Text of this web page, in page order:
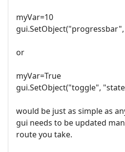
myVar=10
or
myVar=True
gui.SetObject("toggle",
would be just as simple as
gui needs to be updated
route you take.